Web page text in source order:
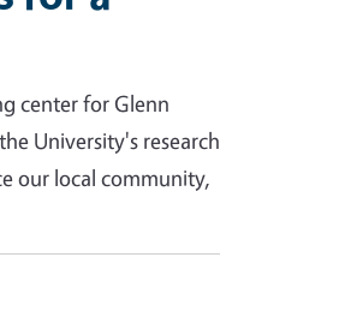
center for Glenn
University's research
our local community,